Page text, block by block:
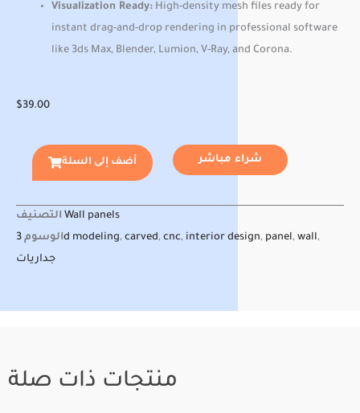
Visualization Ready:High-density mesh files ready for
instant drag-and-drop rendering in professional software
like 3ds Max, Blender, Lumion, V-Ray, and Corona.
$39.00
أضف إلى السلة شراء مباشر
التصنيف Wall panels
الوسوم3d modeling, carved, cnc, interior design, panel, wall,
جداريات
منتجات ذات صلة